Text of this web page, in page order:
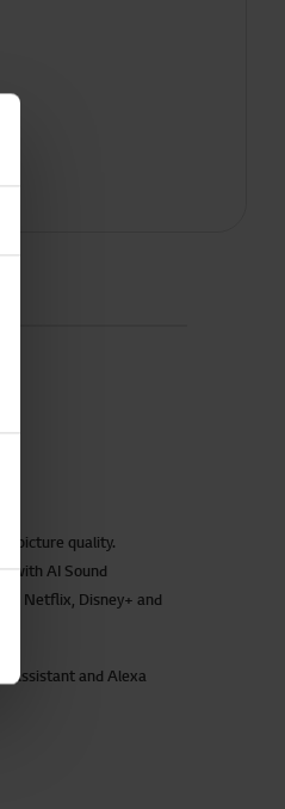
picture quality.
with AI Sound
Netflix, Disney+ and
Assistant and Alexa